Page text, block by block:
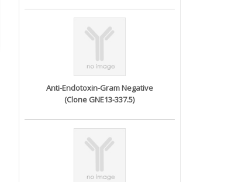
Anti-Endotoxin-Gram Negative
(Clone GNE13-337.5)